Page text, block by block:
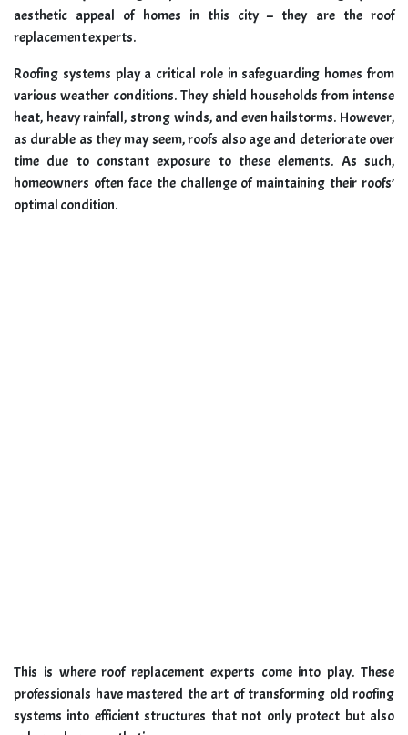
aesthetic appeal of homes in this city – they are the roof
replacement experts.
Roofing systems play a critical role in safeguarding homes from
various weather conditions. They shield households from intense
heat, heavy rainfall, strong winds, and even hailstorms. However,
as durable as they may seem, roofs also age and deteriorate over
time due to constant exposure to these elements. As such,
homeowners often face the challenge of maintaining their roofs’
optimal condition.
This is where roof replacement experts come into play. These
professionals have mastered the art of transforming old roofing
systems into efficient structures that not only protect but also